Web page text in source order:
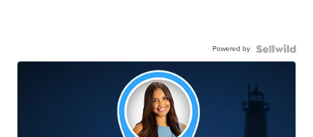
Powered by